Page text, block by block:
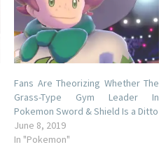
Fans Are Theorizing Whether The
Grass-Type Gym Leader In
Pokemon Sword & Shield Is a Ditto
June 8, 2019
In "Pokemon"